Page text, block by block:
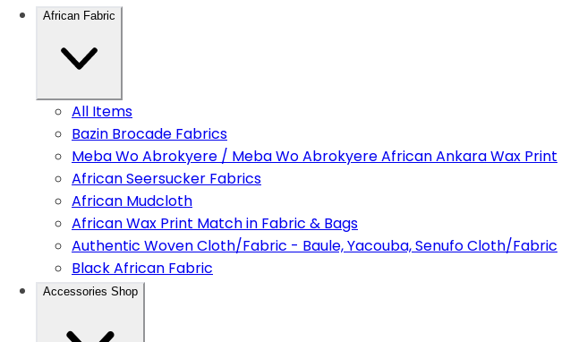
African Fabric
All Items
Bazin Brocade Fabrics
Meba Wo Abrokyere / Meba Wo Abrokyere African Ankara Wax Print
African Seersucker Fabrics
African Mudcloth
African Wax Print Match in Fabric & Bags
Authentic Woven Cloth/Fabric - Baule, Yacouba, Senufo Cloth/Fabric
Black African Fabric
Accessories Shop